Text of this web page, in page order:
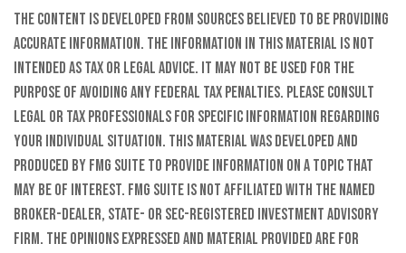
The content is developed from sources believed to be providing
accurate information. The information in this material is not
intended as tax or legal advice. It may not be used for the
purpose of avoiding any federal tax penalties. Please consult
legal or tax professionals for specific information regarding
your individual situation. This material was developed and
produced by FMG Suite to provide information on a topic that
may be of interest. FMG Suite is not affiliated with the named
broker-dealer, state- or SEC-registered investment advisory
firm. The opinions expressed and material provided are for